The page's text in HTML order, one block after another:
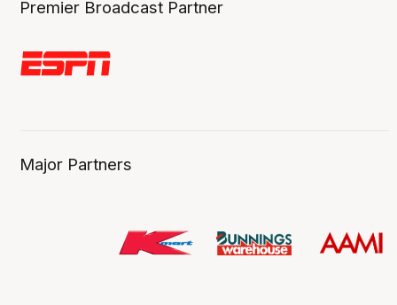
Premier Broadcast Partner
Major Partners